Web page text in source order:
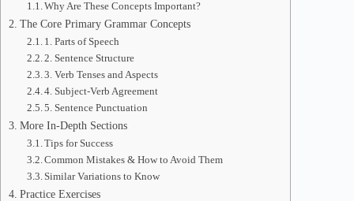
Why Are These Concepts Important?
The Core Primary Grammar Concepts
1. Parts of Speech
2. Sentence Structure
3. Verb Tenses and Aspects
4. Subject-Verb Agreement
5. Sentence Punctuation
More In-Depth Sections
Tips for Success
Common Mistakes & How to Avoid Them
Similar Variations to Know
Practice Exercises